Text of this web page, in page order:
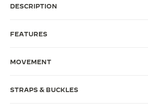
THE SOUND MAKER
THE STELLAR ODYSSEY
DESCRIPTION
FEATURES
MOVEMENT
STRAPS & BUCKLES